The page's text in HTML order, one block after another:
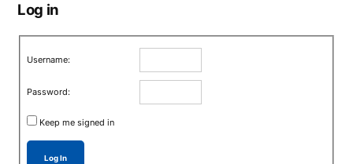
Log in
Username:
Password:
Keep me signed in
Log In